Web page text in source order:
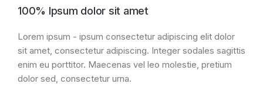
100% Ipsum dolor sit amet
Lorem ipsum - ipsum consectetur adipiscing elit dolor
sit amet, consectetur adipiscing. Integer sodales sagittis
enim eu porttitor. Maecenas vel leo molestie, pretium
dolor sed, consectetur urna.